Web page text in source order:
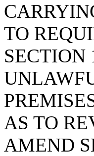
TO
SECTION
AS TO
AMEND